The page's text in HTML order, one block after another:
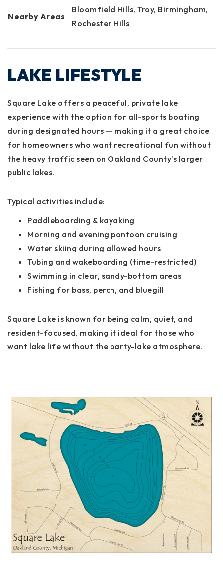
Nearby Areas
Bloomfield Hills, Troy, Birmingham,
Rochester Hills
LAKE LIFESTYLE
Square Lake offers a peaceful, private lake
experience with the option for all-sports boating
during designated hours — making it a great choice
for homeowners who want recreational fun without
the heavy traffic seen on Oakland County’s larger
public lakes.
Typical activities include:
Paddleboarding & kayaking
Morning and evening pontoon cruising
Water skiing during allowed hours
Tubing and wakeboarding (time-restricted)
Swimming in clear, sandy-bottom areas
Fishing for bass, perch, and bluegill
Square Lake is known for being calm, quiet, and
resident-focused, making it ideal for those who
want lake life without the party-lake atmosphere.